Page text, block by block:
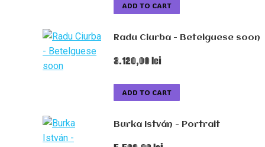
ADD TO CART
Radu Ciurba - Betelguese soon
3.120,00lei
ADD TO CART
Burka István - Portrait